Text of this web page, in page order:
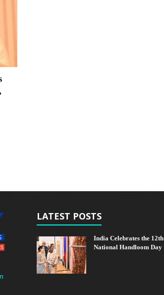
LATEST POSTS
India Celebrates the 12th
National Handloom Day